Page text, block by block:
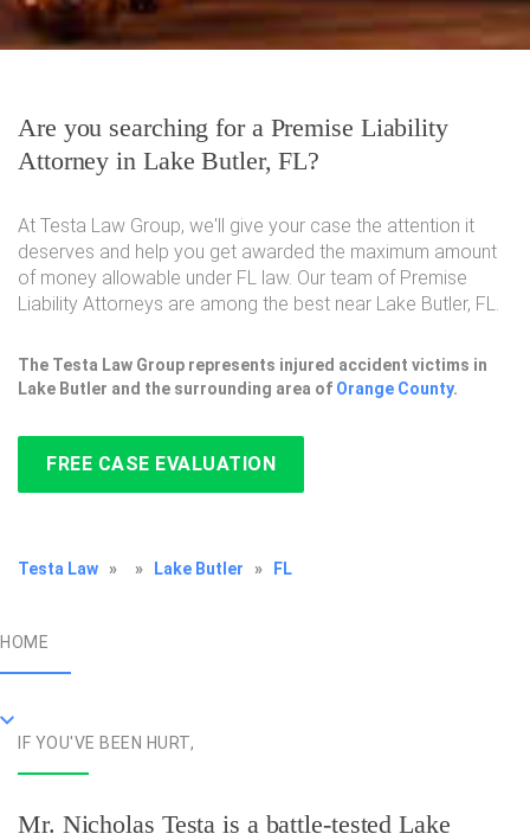
Are you searching for a Premise Liability
Attorney in Lake Butler, FL?
At Testa Law Group, we'll give your case the attention it
deserves and help you get awarded the maximum amount
of money allowable under FL law. Our team of Premise
Liability Attorneys are among the best near Lake Butler, FL.
The Testa Law Group represents injured accident victims in
Lake Butler and the surrounding area of Orange County.
FREE CASE EVALUATION
Testa Law » » Lake Butler » FL
HOME
IF YOU'VE BEEN HURT,
Mr. Nicholas Testa is a battle-testedLake